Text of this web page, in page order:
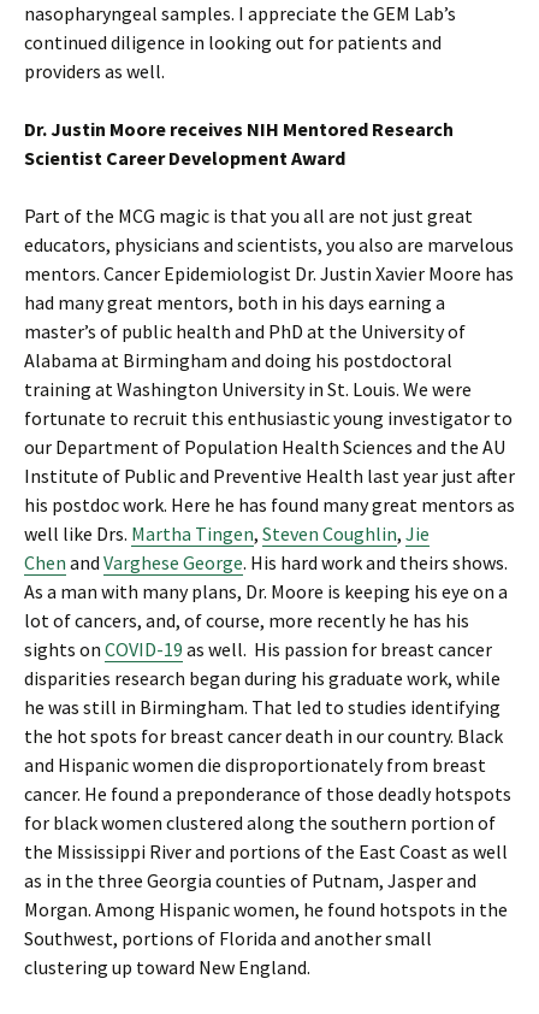
nasopharyngeal samples. I appreciate the GEM Lab’s
continued diligence in looking out for patients and
providers as well.
Dr. Justin Moore receives NIH Mentored Research
Scientist Career Development Award
Part of the MCG magic is that you all are not just great
educators, physicians and scientists, you also are marvelous
mentors. Cancer Epidemiologist Dr. Justin Xavier Moore has
had many great mentors, both in his days earning a
master’s of public health and PhD at the University of
Alabama at Birmingham and doing his postdoctoral
training at Washington University in St. Louis. We were
fortunate to recruit this enthusiastic young investigator to
our Department of Population Health Sciences and the AU
Institute of Public and Preventive Health last year just after
his postdoc work. Here he has found many great mentors as
well like Drs. Martha Tingen, Steven Coughlin, Jie
Chen and Varghese George. His hard work and theirs shows.
As a man with many plans, Dr. Moore is keeping his eye on a
lot of cancers, and, of course, more recently he has his
sights on COVID-19 as well. His passion for breast cancer
disparities research began during his graduate work, while
he was still in Birmingham. That led to studies identifying
the hot spots for breast cancer death in our country. Black
and Hispanic women die disproportionately from breast
cancer. He found a preponderance of those deadly hotspots
for black women clustered along the southern portion of
the Mississippi River and portions of the East Coast as well
as in the three Georgia counties of Putnam, Jasper and
Morgan. Among Hispanic women, he found hotspots in the
Southwest, portions of Florida and another small
clustering up toward New England.